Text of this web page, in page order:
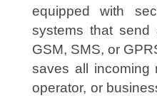
equipped with
systems that
GSM, SMS, or
saves all incoming
operator, or